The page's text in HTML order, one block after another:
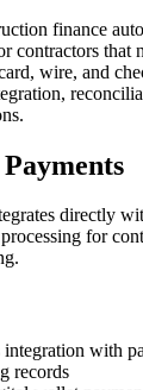
finance
contractors that
wire, and
directly
for
with
records